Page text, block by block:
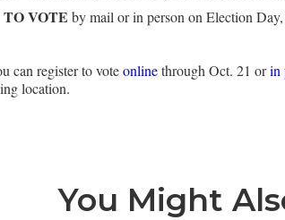
VOTE by mail or in person on Election
can register to voteonlinethrough Oct. 21 orin
location.
You Might